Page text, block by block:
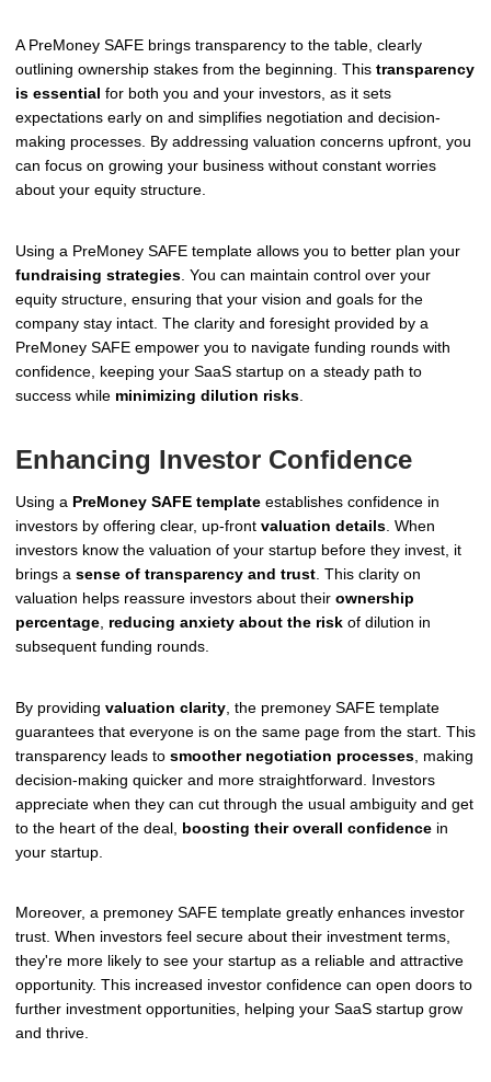
A PreMoney SAFE brings transparency to the table, clearly
outlining ownership stakes from the beginning. This transparency
is essential for both you and your investors, as it sets
expectations early on and simplifies negotiation and decision-
making processes. By addressing valuation concerns upfront, you
can focus on growing your business without constant worries
about your equity structure.
Using a PreMoney SAFE template allows you to better plan your
fundraising strategies . You can maintain control over your
equity structure, ensuring that your vision and goals for the
company stay intact. The clarity and foresight provided by a
PreMoney SAFE empower you to navigate funding rounds with
confidence, keeping your SaaS startup on a steady path to
success while minimizing dilution risks
Enhancing Investor Confidence
Using a PreMoney SAFE template establishes confidence in
investors by offering clear, up-front valuation details . When
investors know the valuation of your startup before they invest, it
brings a sense of transparency and trust . This clarity on
valuation helps reassure investors about their ownership
percentage reducing anxiety about the risk of dilution in
subsequent funding rounds.
By providing valuation clarity , the premoney SAFE template
guarantees that everyone is on the same page from the start. This
transparency leads to smoother negotiation processes , making
decision-making quicker and more straightforward. Investors
appreciate when they can cut through the usual ambiguity and get
to the heart of the deal, boosting their overall confidence in
your startup.
Moreover, a premoney SAFE template greatly enhances investor
trust. When investors feel secure about their investment terms,
they're more likely to see your startup as a reliable and attractive
opportunity. This increased investor confidence can open doors to
further investment opportunities, helping your SaaS startup grow
and thrive.